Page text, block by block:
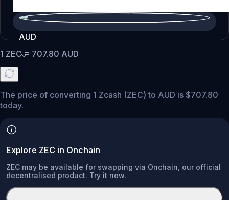
AUD
1 ZEC= 707.80 AUD
The price of converting 1 Zcash (ZEC) to AUD is $707.80
today.
Explore ZEC in Onchain
ZEC may be available for swapping via Onchain, our official
decentralised product. Try it now.